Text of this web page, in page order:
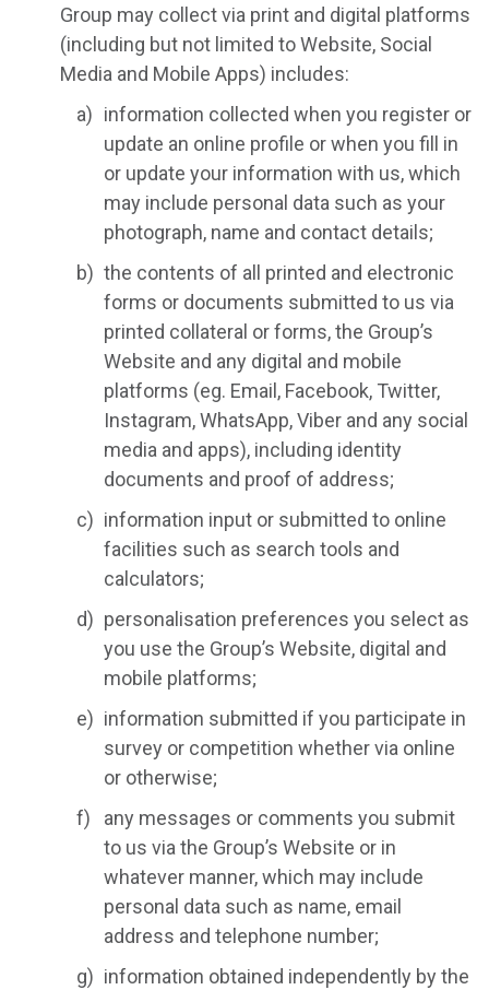
Group may collect via print and digital platforms
(including but not limited to Website, Social
Media and Mobile Apps) includes:
information collected when you register or
update an online profile or when you fill in
or update your information with us, which
may include personal data such as your
photograph, name and contact details;
the contents of all printed and electronic
forms or documents submitted to us via
printed collateral or forms, the Group’s
Website and any digital and mobile
platforms (eg. Email, Facebook, Twitter,
Instagram, WhatsApp, Viber and any social
media and apps), including identity
documents and proof of address;
information input or submitted to online
facilities such as search tools and
calculators;
personalisation preferences you select as
you use the Group’s Website, digital and
mobile platforms;
information submitted if you participate in
survey or competition whether via online
or otherwise;
any messages or comments you submit
to us via the Group’s Website or in
whatever manner, which may include
personal data such as name, email
address and telephone number;
information obtained independently by the